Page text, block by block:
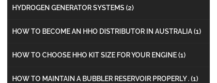
HYDROGEN GENERATOR SYSTEMS (2)
HOW TO BECOME AN HHO DISTRIBUTOR IN AUSTRALIA(1)
HOW TO CHOOSE HHO KIT SIZE FOR YOUR ENGINE(1)
HOW TO MAINTAIN A BUBBLER RESERVOIR PROPERLY . (1)